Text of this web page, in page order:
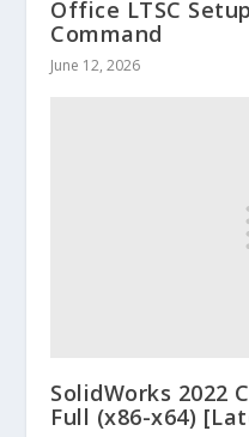
Office LTSC
Command
June 12, 2026
SolidWorks 2022
Full (x86-x64)